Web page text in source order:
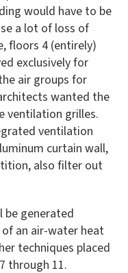
would have to be
a lot of loss of
floors 4 (entirely)
exclusively for
air groups for
wanted the
ventilation grilles.
ventilation
curtain wall,
also filter out
be generated
an air-water heat
techniques placed
through 11.